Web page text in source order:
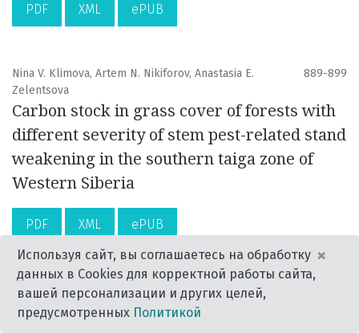
PDF XML ePUB
Nina V. Klimova, Artem N. Nikiforov, Anastasia E.
Zelentsova
889-899
Carbon stock in grass cover of forests with
different severity of stem pest-related stand
weakening in the southern taiga zone of
Western Siberia
PDF XML ePUB
Grigory S. Potapov, Galina V. Bovykina, Natalia A.
Zubrii, Vitaly M. Spitsyn, Yulia S. Kolosova,
Alexander V. Kondakov
Используя сайт, вы соглашаетесь на обработку
данных в Cookies для корректной работы сайта,
вашей персонализации и других целей,
предусмотренных Политикой
×